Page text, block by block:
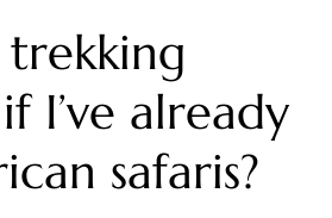
I’ve already
safaris?